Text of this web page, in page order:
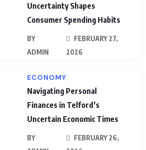
Uncertainty Shapes
Consumer Spending Habits
BY
ADMIN
FEBRUARY 27,
2026
ECONOMY
Navigating Personal
Finances in Telford’s
Uncertain Economic Times
BY
FEBRUARY 26,